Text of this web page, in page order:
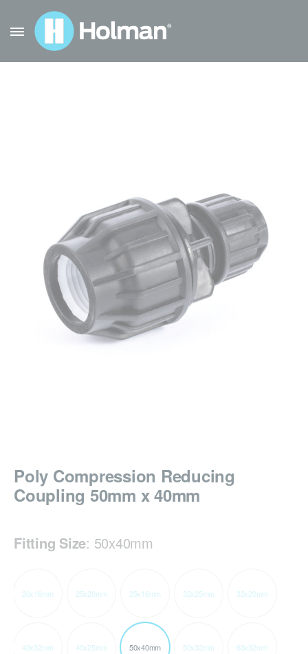
Poly Compression Reducing
Coupling 50mm x 40mm
Fitting Size: 50x40mm
20x16mm 25x20mm 25x16mm 32x25mm 32x20mm
40x32mm 40x25mm 50x40mm 50x32mm 63x32mm